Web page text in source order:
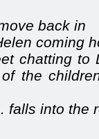
back in
coming
chatting to
the
falls into the